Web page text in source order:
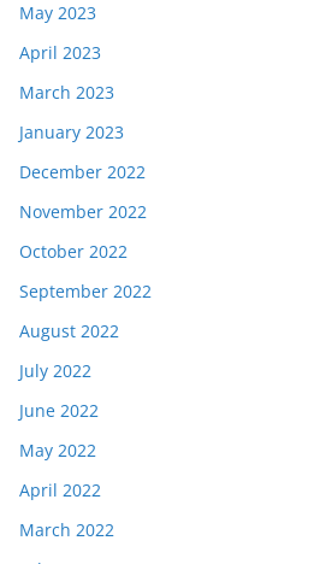
May 2023
April 2023
March 2023
January 2023
December 2022
November 2022
October 2022
September 2022
August 2022
July 2022
June 2022
May 2022
April 2022
March 2022